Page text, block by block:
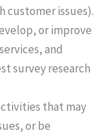
customer issues).
or improve
and
survey research
that may
or be